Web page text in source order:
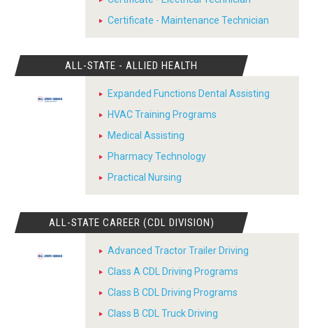
Certificate - Maintenance Technician
ALL-STATE - ALLIED HEALTH
Expanded Functions Dental Assisting
HVAC Training Programs
Medical Assisting
Pharmacy Technology
Practical Nursing
ALL-STATE CAREER (CDL DIVISION)
Advanced Tractor Trailer Driving
Class A CDL Driving Programs
Class B CDL Driving Programs
Class B CDL Truck Driving